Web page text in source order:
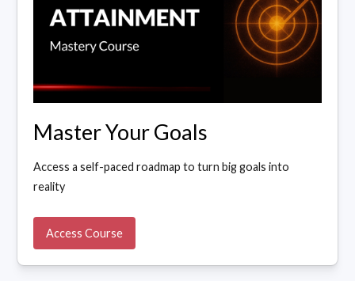
Master Your Goals
Access a self-paced roadmap to turn big goals into
reality
Access Course